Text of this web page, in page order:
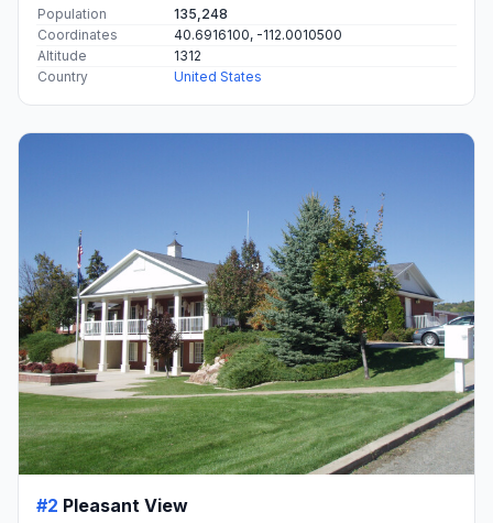
Population
135,248
Coordinates
40.6916100, -112.0010500
Altitude
1312
Country
United States
#2 Pleasant View